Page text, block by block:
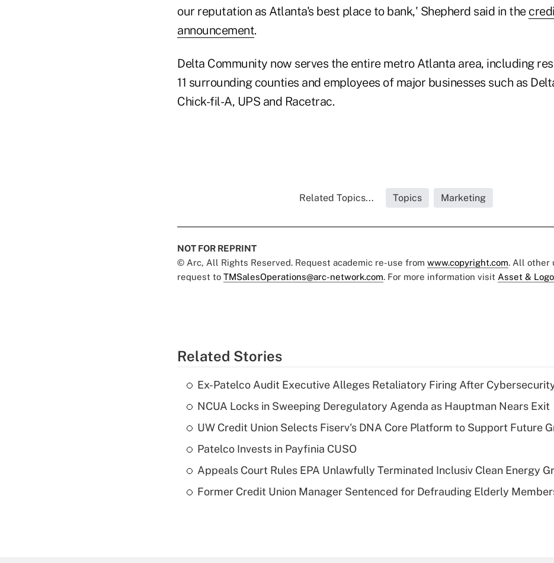
our reputation as Atlanta's best place to bank,' Shepherd said in the
announcement.
Delta Community now serves the entire metro Atlanta area, including
11 surrounding counties and employees of major businesses such as
Chick-fil-A, UPS and Racetrac.
Related Topics... Topics Marketing
NOT FOR REPRINT
© Arc, All Rights Reserved. Request academic re-use from www.copyright.com. All other
request to TMSalesOperations@arc-network.com. For more information visit Asset &
Related Stories
Ex-Patelco Audit Executive Alleges Retaliatory Firing After
NCUA Locks in Sweeping Deregulatory Agenda as Hauptman Nears Exit
UW Credit Union Selects Fiserv's DNA Core Platform to Support Future
Patelco Invests in Payfinia CUSO
Appeals Court Rules EPA Unlawfully Terminated Inclusiv Clean Energy
Former Credit Union Manager Sentenced for Defrauding Elderly